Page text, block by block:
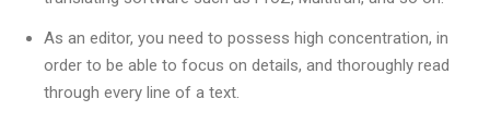
As an editor, you need to possess high concentration, in
order to be able to focus on details, and thoroughly read
through every line of a text.